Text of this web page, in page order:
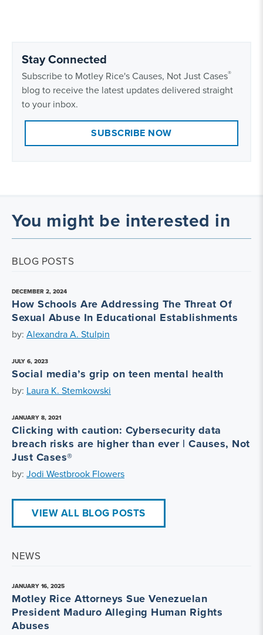
Stay Connected
Subscribe to Motley Rice's Causes, Not Just Cases®
blog to receive the latest updates delivered straight
to your inbox.
SUBSCRIBE NOW
You might be interested in
BLOG POSTS
DECEMBER 2, 2024
How Schools Are Addressing The Threat Of
Sexual Abuse In Educational Establishments
by: Alexandra A. Stulpin
JULY 6, 2023
Social media’s grip on teen mental health
by: Laura K. Stemkowski
JANUARY 8, 2021
Clicking with caution: Cybersecurity data
breach risks are higher than ever | Causes, Not
Just Cases®
by: Jodi Westbrook Flowers
VIEW ALL BLOG POSTS
NEWS
JANUARY 16, 2025
Motley Rice Attorneys Sue Venezuelan
President Maduro Alleging Human Rights
Abuses